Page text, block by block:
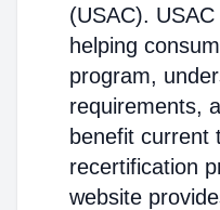
(USAC).
helping
program,
requirements,
benefit current
recertification
website